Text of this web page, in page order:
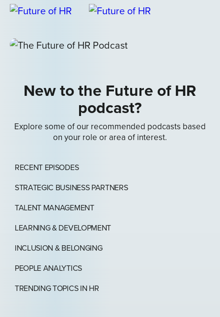
New to the Future of HR
podcast?
Explore some of our recommended podcasts based
on your role or area of interest.
RECENT EPISODES
STRATEGIC BUSINESS PARTNERS​
TALENT MANAGEMENT
LEARNING & DEVELOPMENT
INCLUSION & BELONGING
PEOPLE ANALYTICS
TRENDING TOPICS IN HR